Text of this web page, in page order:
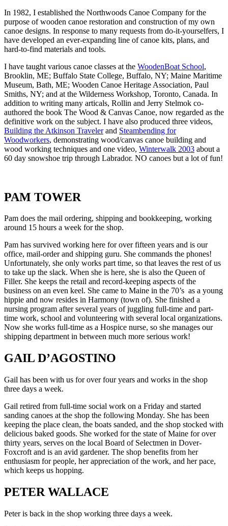
In 1982, I established the Northwoods Canoe Company for the
purpose of wooden canoe restoration and construction of my own
canoe designs. In response to many requests from do-it-yourselfers, I
have developed an ever-expanding line of canoe kits, plans, and
hard-to-find materials and tools.
I have taught various canoe classes at the WoodenBoat School,
Brooklin, ME; Buffalo State College, Buffalo, NY; Maine Maritime
Museum, Bath, ME; Wooden Canoe Heritage Association, Paul
Smiths, NY; and at the Wilderness Workshop, Toronto, Canada. In
addition to writing many articals, Rollin and Jerry Stelmok co-
authored the book The Wood & Canvas Canoe, now regarded as the
definitive work on the subject. I have also produced three videos,
Building the Atkinson Travelerand Steambending for
Woodworkers, demonstrating wood/canvas canoe building and
wood working techniques and one video, Winterwalk 2003 about a
60 day snowshoe trip through Labrador. NO canoes but a lot of fun!
PAM TOWER
Pam does the mail ordering, shipping and bookkeeping, working
around 15 hours a week for the shop.
Pam has survived working here for over fifteen years and is our
office, mail-order and shipping guru. She commands the phones!
Unfortunately, she only works part time, so that leaves the rest of us
to take up the slack. When she is here, she is also the Queen of
Filler. She keeps the retail and record-keeping aspects of the
business on an even keel. She came to Maine in the 70’s as a young
hippie and now resides in Harmony (town of). She finished a
nursing program after several years of juggling full-time and part-
time work, school and volunteering with several local organizations.
Now she works full-time as a Hospice nurse, so she manages our
shipping department in between much more serious work!
GAIL D’AGOSTINO
Gail has been with us for over four years and works in the shop
three days a week.
Gail retired from full-time social work on a Friday and started
sanding canoes at the shop the following Monday. She has been
keeping the place clean, the boats sanded, and the shop stocked with
delicious baked goods. She worked for the state of Maine for over
thirty years, serves on the local Board of Selectmen in Dover-
Foxcroft and is an avid gardener. The shop benefits from her
enthusiasm for people, her appreciation of the work, and her pace,
which keeps us hopping.
PETER WALLACE
Peter is back in the shop working three days a week.